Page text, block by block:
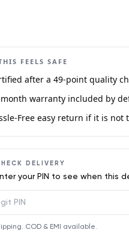
FEELS SAFE
after a 49-point quality
month warranty included by
Free easy return if it is not
DELIVERY
your PIN to see when this
COD & EMI available.